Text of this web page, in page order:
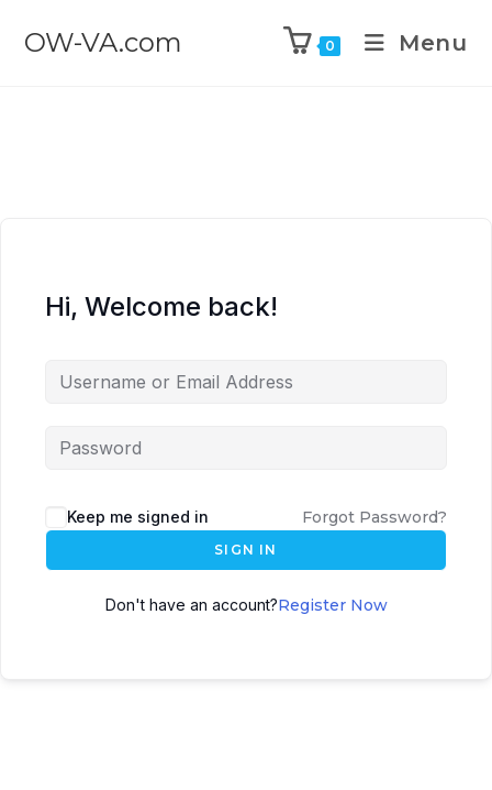
OW-VA.com 0 Menu
Hi, Welcome back!
Keep me signed in Forgot Password?
SIGN IN
Don't have an account?Register Now